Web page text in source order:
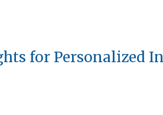
for Personalized